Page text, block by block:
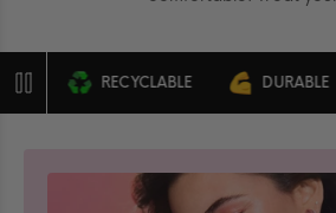
Pause
RECYCLABLE DURABLE